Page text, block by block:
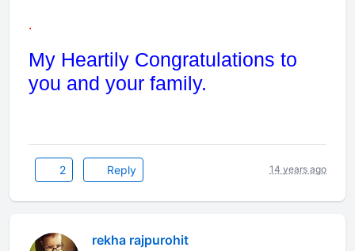
.
My Heartily Congratulations to
you and your family.
2 Reply 14 years ago
rekha rajpurohit